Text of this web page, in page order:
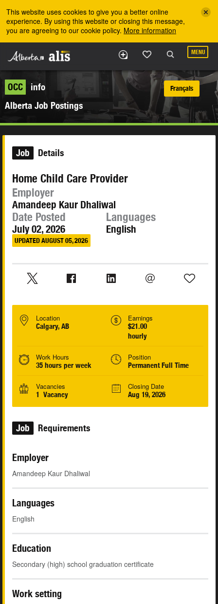
This website uses cookies to give you a better online
experience. By using this website or closing this message,
you are agreeing to our cookie policy. More information
MENU
OCC
info
Alberta Job Postings
Français
Job Details
Home Child Care Provider
Employer
Amandeep Kaur Dhaliwal
Date Posted
July 02, 2026
UPDATED AUGUST 05, 2026
Languages
English
Location
Calgary, AB
Earnings
$21.00
hourly
Work Hours
35 hours per week
Position
Permanent Full Time
Vacancies
1 Vacancy
Closing Date
Aug 19, 2026
Job Requirements
Employer
Amandeep Kaur Dhaliwal
Languages
English
Education
Secondary (high) school graduation certificate
Work setting